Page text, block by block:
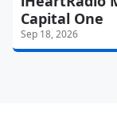
Capital One
Sep 18, 2026